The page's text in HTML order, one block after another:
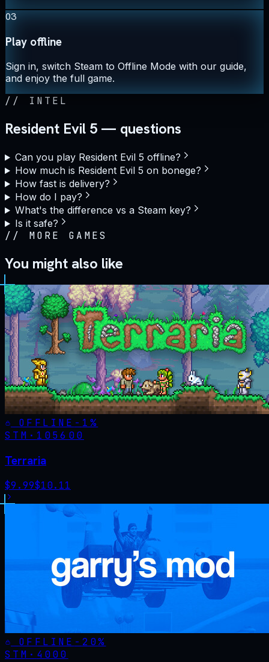
03
Play offline
Sign in, switch Steam to Offline Mode with our guide,
and enjoy the full game.
// INTEL
Resident Evil 5 — questions
Can you play Resident Evil 5 offline?
How much is Resident Evil 5 on bonege?
How fast is delivery?
How do I pay?
What's the difference vs a Steam key?
Is it safe?
// MORE GAMES
You might also like
OFFLINE - 1%
STM· 105600
Terraria
$9.99$10.11
OFFLINE - 20%
STM· 4000